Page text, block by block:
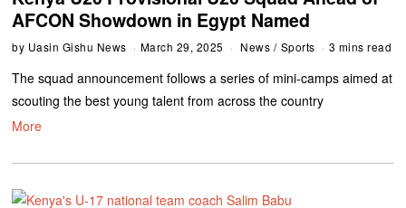
AFCON Showdown in Egypt Named
by Uasin Gishu News March 29, 2025 News / Sports 3 mins read
The squad announcement follows a series of mini-camps aimed at
scouting the best young talent from across the country
More